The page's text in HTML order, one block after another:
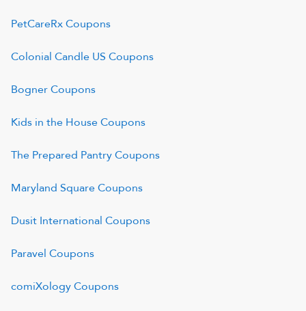
PetCareRxCoupons
Colonial Candle US Coupons
BognerCoupons
Kids in the HouseCoupons
The Prepared PantryCoupons
Maryland SquareCoupons
Dusit International Coupons
Paravel Coupons
comiXologyCoupons